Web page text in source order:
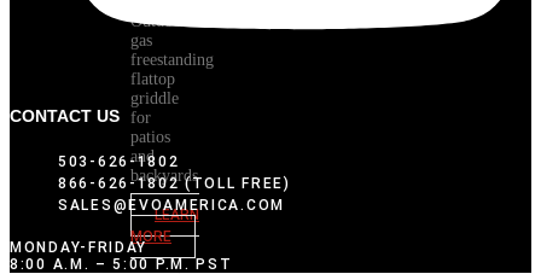
Outdoor
gas
freestanding
flattop
griddle
for
patios
and
backyards
LEARN
MORE
CONTACT US
503-626-1802
866-626-1802 (TOLL FREE)
SALES@EVOAMERICA.COM
MONDAY-FRIDAY
8:00 A.M. – 5:00 P.M. PST